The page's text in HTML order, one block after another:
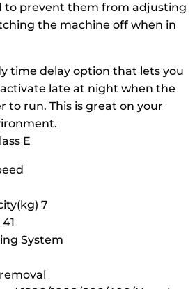
to prevent them from adjusting
the machine off when in
time delay option that lets you
late at night when the
to run. This is great on your
E
7
System